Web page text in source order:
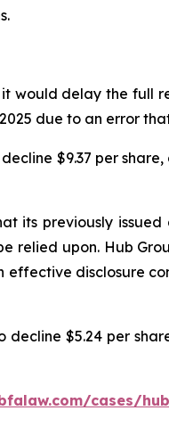
would delay the
due to an error
$9.37 per
its previously
relied upon. Hub
disclosure
$5.24 per
cases/